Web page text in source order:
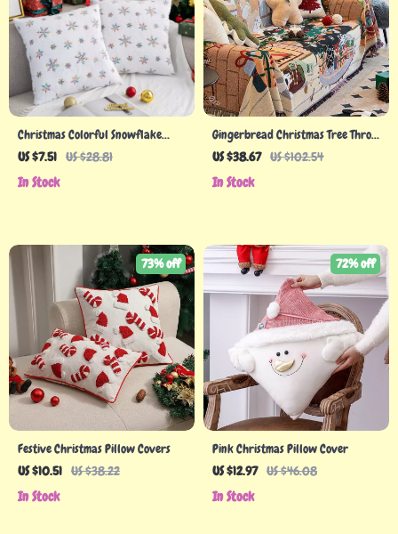
Christmas Colorful Snowflake
Plush Pillowcase – 45cm
US $7.51 US $28.81
In Stock
Gingerbread Christmas Tree Throw
Blanket
US $38.67 US $102.54
In Stock
Festive Christmas Pillow Covers
US $10.51 US $38.22
73% off
In Stock
Pink Christmas Pillow Cover
US $12.97 US $46.08
72% off
In Stock